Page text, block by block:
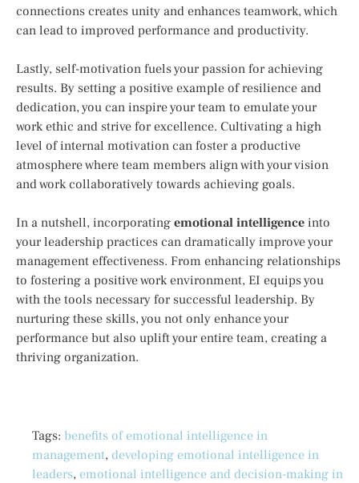
connections creates unity and enhances teamwork, which
can lead to improved performance and productivity.
Lastly, self-motivation fuels your passion for achieving
results. By setting a positive example of resilience and
dedication, you can inspire your team to emulate your
work ethic and strive for excellence. Cultivating a high
level of internal motivation can foster a productive
atmosphere where team members align with your vision
and work collaboratively towards achieving goals.
In a nutshell, incorporating emotional intelligence into
your leadership practices can dramatically improve your
management effectiveness. From enhancing relationships
to fostering a positive work environment, EI equips you
with the tools necessary for successful leadership. By
nurturing these skills, you not only enhance your
performance but also uplift your entire team, creating a
thriving organization.
Tags: benefits of emotional intelligence in
management, developing emotional intelligence in
leaders, emotional intelligence and decision-making in